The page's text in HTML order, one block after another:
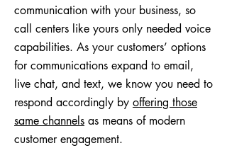
communication with your business, so
call centers like yours only needed voice
capabilities. As your customers’ options
for communications expand to email,
live chat, and text, we know you need to
respond accordingly by offering those
same channels as means of modern
customer engagement.